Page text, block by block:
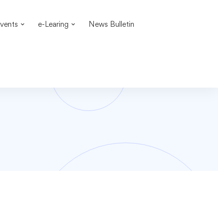
e-Learing News Bulletin